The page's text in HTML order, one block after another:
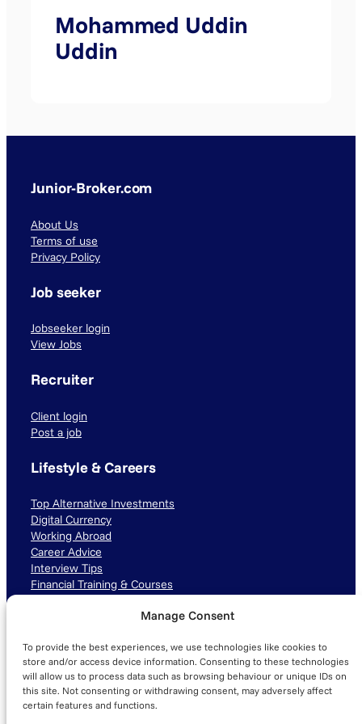
Manage Consent
To provide the best experiences, we use technologies like cookies to
store and/or access device information. Consenting to these technologies
will allow us to process data such as browsing behaviour or unique IDs on
this site. Not consenting or withdrawing consent, may adversely affect
certain features and functions.
Mohammed Uddin
Uddin
Junior-Broker.com
About Us
Terms of use
Privacy Policy
Job seeker
Jobseeker login
View Jobs
Recruiter
Client login
Post a job
Lifestyle & Careers
Top Alternative Investments
Digital Currency
Working Abroad
Career Advice
Interview Tips
Financial Training & Courses
LinkedIn TikTok Instagram